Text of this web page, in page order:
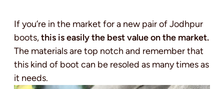
If you’re in the market for a new pair of Jodhpur
boots,this is easily the best value on the market.
The materials are top notch and remember that
this kind of boot can be resoled as many times as
it needs.